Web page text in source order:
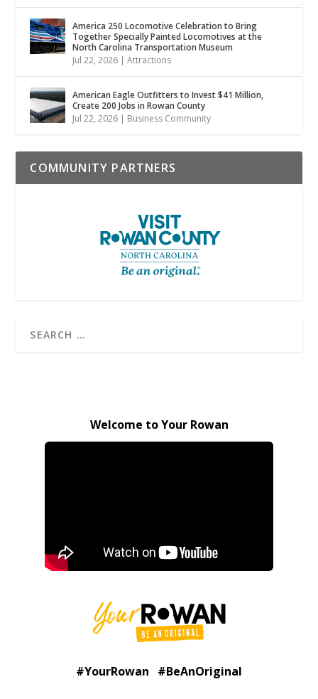
America 250 Locomotive Celebration to Bring
Together Specially Painted Locomotives at the
North Carolina Transportation Museum
Jul 22, 2026 |Attractions
American Eagle Outfitters to Invest $41 Million,
Create 200 Jobs in Rowan County
Jul 22, 2026 | Business Community
COMMUNITY PARTNERS
Welcome to Your Rowan
#YourRowan #BeAnOriginal